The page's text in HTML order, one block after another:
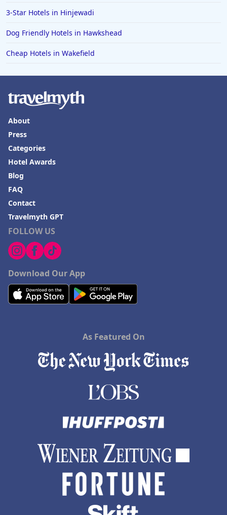
3-Star Hotels in Hinjewadi
Dog Friendly Hotels in Hawkshead
Cheap Hotels in Wakefield
FOLLOW US
Download Our App
About
Press
Categories
Hotel Awards
Blog
FAQ
Contact
Travelmyth GPT
As Featured On